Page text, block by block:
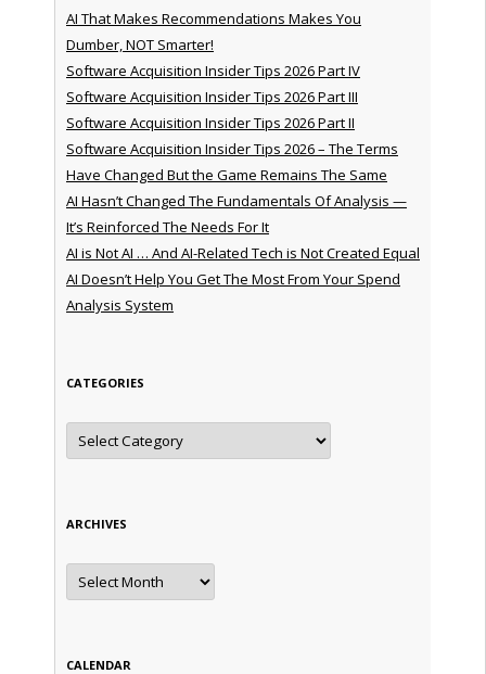
AI That Makes Recommendations Makes You
Dumber, NOT Smarter!
Software Acquisition Insider Tips 2026 Part IV
Software Acquisition Insider Tips 2026 Part III
Software Acquisition Insider Tips 2026 Part II
Software Acquisition Insider Tips 2026 – The Terms
Have Changed But the Game Remains The Same
AI Hasn’t Changed The Fundamentals Of Analysis —
It’s Reinforced The Needs For It
AI is Not AI … And AI-Related Tech is Not Created Equal
AI Doesn’t Help You Get The Most From Your Spend
Analysis System
CATEGORIES
Categories
ARCHIVES
Archives
CALENDAR